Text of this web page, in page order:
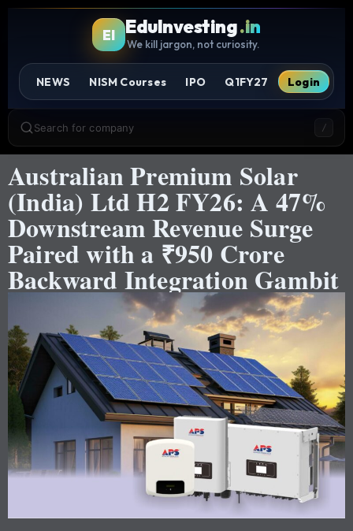
EI EduInvesting.in
We kill jargon, not curiosity.
NEWS NISM Courses IPO Q1FY27 Login
Search for company /
Australian Premium Solar
(India) Ltd H2 FY26: A 47%
Downstream Revenue Surge
Paired with a ₹950 Crore
Backward Integration Gambit